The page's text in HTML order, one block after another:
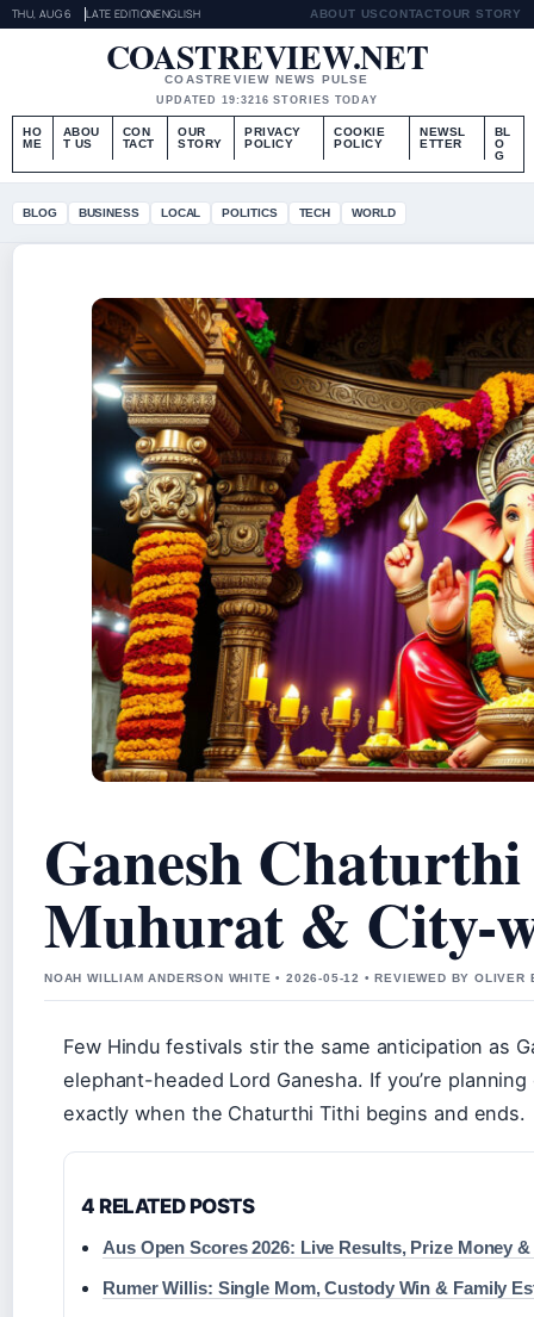
THU, AUG 6 LATE EDITIONENGLISH ABOUT USCONTACTOUR STORY
COASTREVIEW.NET
COASTREVIEW NEWS PULSE
UPDATED 19:3216 STORIES TODAY
HO
ME
ABOU
T US
CON
TACT
OUR
STORY
PRIVACY
POLICY
COOKIE
POLICY
NEWSL
ETTER
BL
O
G
BLOG BUSINESS LOCAL POLITICS TECH WORLD
Ganesh
Muhurat & City-
NOAH WILLIAM ANDERSON WHITE • 2026-05-12 • REVIEWED BY OLIVER
Few Hindu festivals stir the same anticipation as
elephant-headed Lord Ganesha. If you’re
exactly when the Chaturthi Tithi begins and ends.
4 RELATED POSTS
Aus Open Scores 2026: Live Results, Prize Money
Rumer Willis: Single Mom, Custody Win & Family